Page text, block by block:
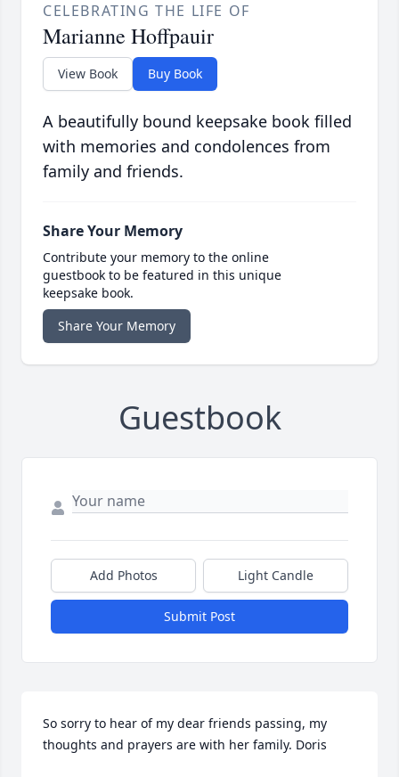
CELEBRATING THE LIFE OF
Marianne Hoffpauir
View Book Buy Book
A beautifully bound keepsake book filled
with memories and condolences from
family and friends.
Share Your Memory
Contribute your memory to the online
guestbook to be featured in this unique
keepsake book.
Share Your Memory
Guestbook
Add Photos Light Candle
Submit Post
So sorry to hear of my dear friends passing, my
thoughts and prayers are with her family. Doris